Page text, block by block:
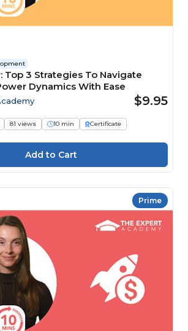
Top 3 Strategies To Navigate
Dynamics With Ease
$9.95
81 views 10 min
Certificate
Prime